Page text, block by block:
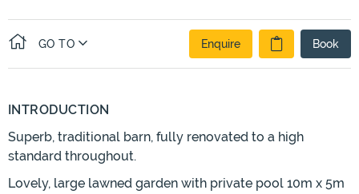
GO TO Enquire Book
INTRODUCTION
Superb, traditional barn, fully renovated to a high
standard throughout.
Lovely, large lawned garden with private pool 10m x 5m